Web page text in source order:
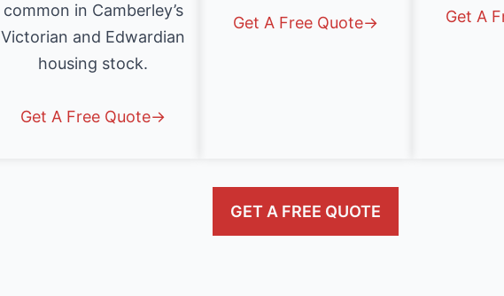
common in Camberley’s
Victorian and Edwardian
housing stock.
Get A Free Quote→
Get A Free Quote→ Get A
GET A FREE QUOTE